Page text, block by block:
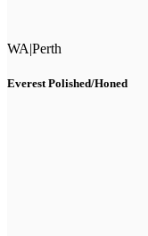
WA|Perth
Everest Polished/Honed